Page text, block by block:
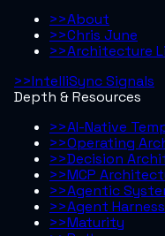
>>About
>>Chris June
>>Architecture
>>IntelliSync Signals
Depth & Resources
>>AI-Native
>>Operating
>>Decision
>>MCP
>>Agentic
>>Agent Harness
>>Maturity